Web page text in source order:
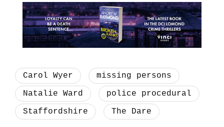
Carol Wyer
missing persons
Natalie Ward
police procedural
Staffordshire
The Dare